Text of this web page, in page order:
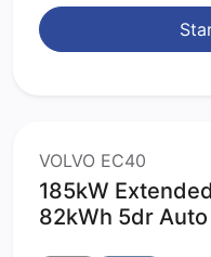
VOLVO EC40
185kW
82kWh 5dr Auto